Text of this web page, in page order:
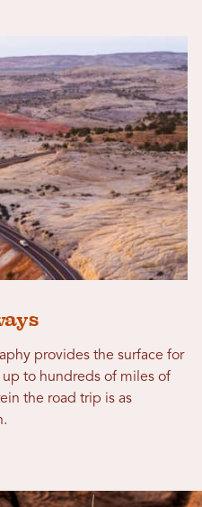
provides the surface for
to hundreds of miles of
the road trip is as